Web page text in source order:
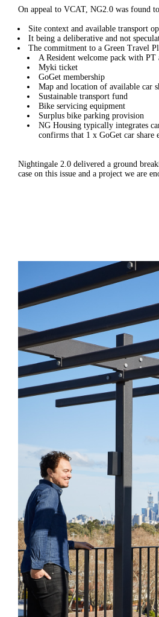
On appeal to VCAT, NG2.0 was found
Site context and available transport
It being a deliberative and not
The commitment to a Green Travel
A Resident welcome pack with
Myki ticket
GoGet membership
Map and location of available car
Sustainable transport fund
Bike servicing equipment
Surplus bike parking provision
NG Housing typically integrates
confirms that 1 x GoGet car share
Nightingale 2.0 delivered a ground
case on this issue and a project we are